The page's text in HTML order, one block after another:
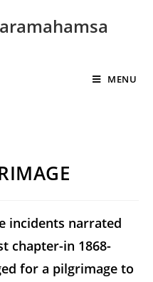
MENU
incidents narrated
chapter-in 1868-
for a pilgrimage to